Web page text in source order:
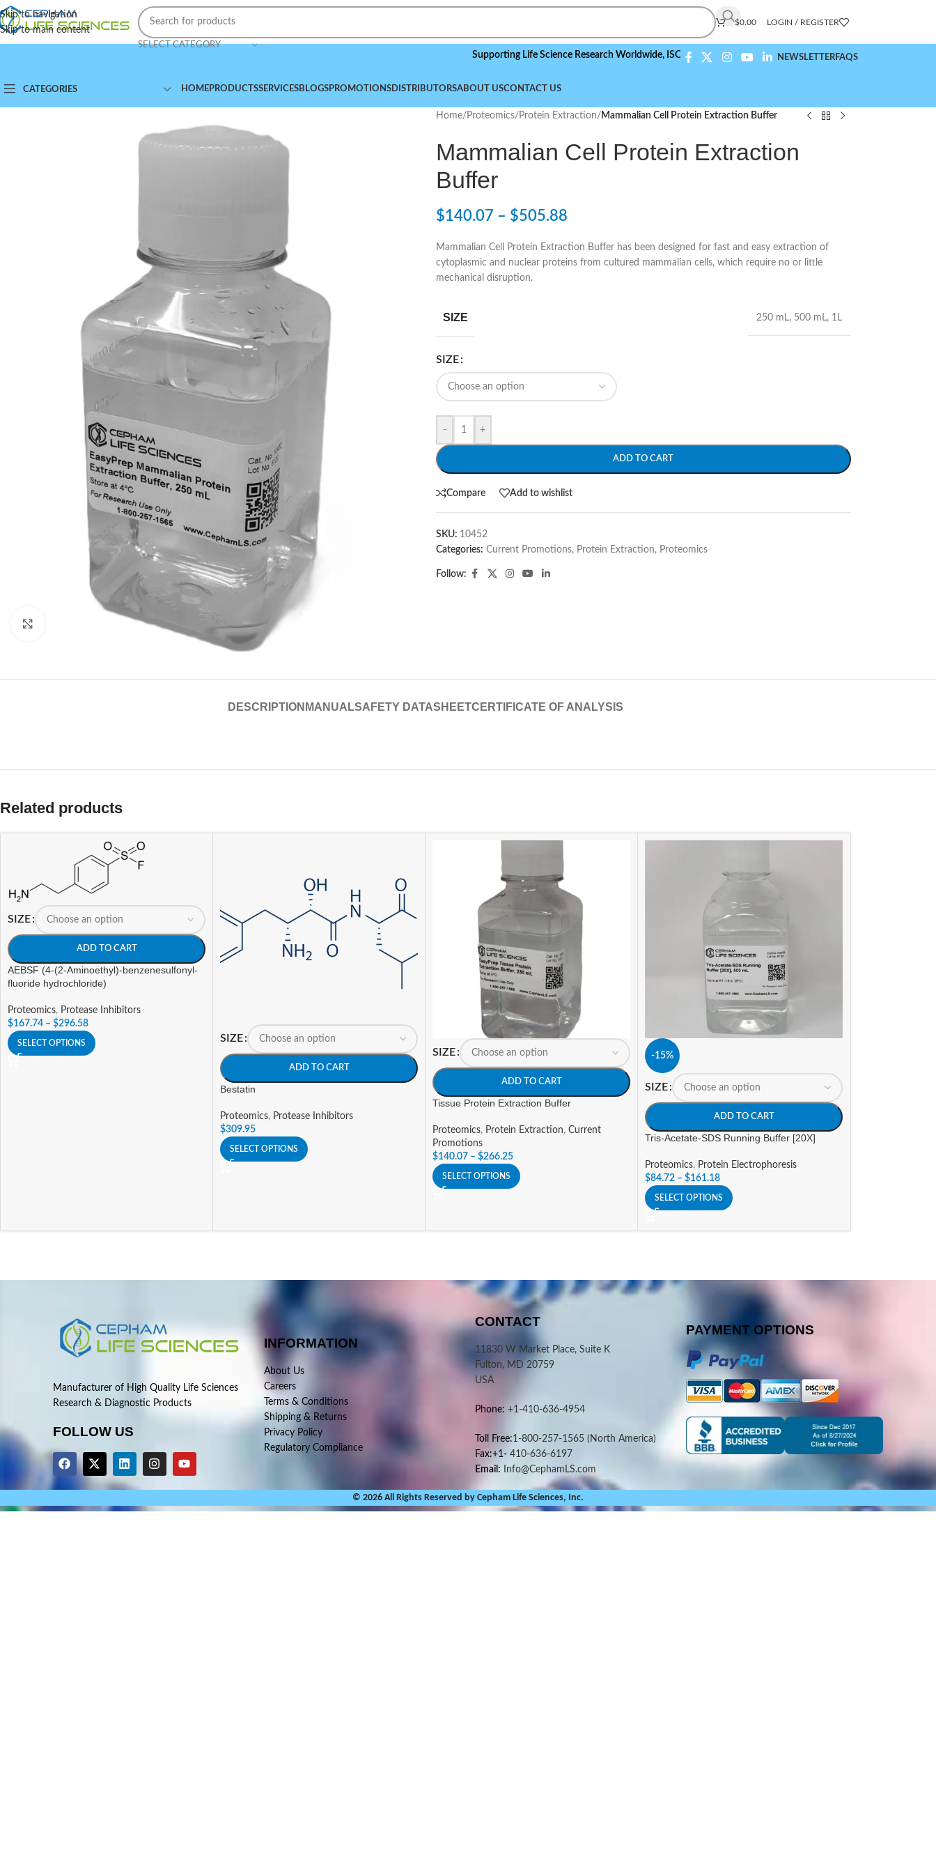
Skip to navigation
Skip to main content
SELECT CATEGORY
$0.00 LOGIN / REGISTER
Supporting Life Science Research Worldwide,ISO 9001:2015 Compliant NEWSLETTERFAQS
CATEGORIES HOMEPRODUCTSSERVICESBLOGSPROMOTIONSDISTRIBUTORSABOUT USCONTACT US
Home/ Proteomics/ Protein Extraction/ Mammalian Cell Protein Extraction Buffer
Mammalian Cell Protein Extraction
Buffer
$140.07 – $505.88
Mammalian Cell Protein Extraction Buffer has been designed for fast and easy extraction of
cytoplasmic and nuclear proteins from cultured mammalian cells, which require no or little
mechanical disruption.
SIZE 250 mL, 500 mL, 1L
SIZE
- +
ADD TO CART
Compare Add to wishlist
SKU: 10452
Categories: Current Promotions, Protein Extraction, Proteomics
Follow:
DESCRIPTION MANUALSAFETY DATASHEETCERTIFICATE OF ANALYSIS
Related products
SIZE
ADD TO CART
AEBSF (4-(2-Aminoethyl)-benzenesulfonyl-
fluoride hydrochloride)
Proteomics, Protease Inhibitors
$167.74 – $296.58
SELECT OPTIONS SIZE
ADD TO CART
Bestatin
Proteomics, Protease Inhibitors
$309.95
SELECT OPTIONS
SIZE
ADD TO CART
Tissue Protein Extraction Buffer
Proteomics, Protein Extraction, Current
Promotions
$140.07 – $266.25
SELECT OPTIONS
-15%
SIZE
ADD TO CART
Tris-Acetate-SDS Running Buffer [20X]
Proteomics, Protein Electrophoresis
$84.72 – $161.18
SELECT OPTIONS
Manufacturer of High Quality Life Sciences
Research & Diagnostic Products
FOLLOW US
INFORMATION
About Us
Careers
Terms & Conditions
Shipping & Returns
Privacy Policy
Regulatory Compliance
CONTACT
11830 W Market Place, Suite K
Fulton, MD 20759
USA
Phone: +1-410-636-4954
Toll Free:1-800-257-1565 (North America)
Fax:+1-410-636-6197
Email: Info@CephamLS.com
PAYMENT OPTIONS
© 2026 All Rights Reserved by Cepham Life Sciences, Inc.